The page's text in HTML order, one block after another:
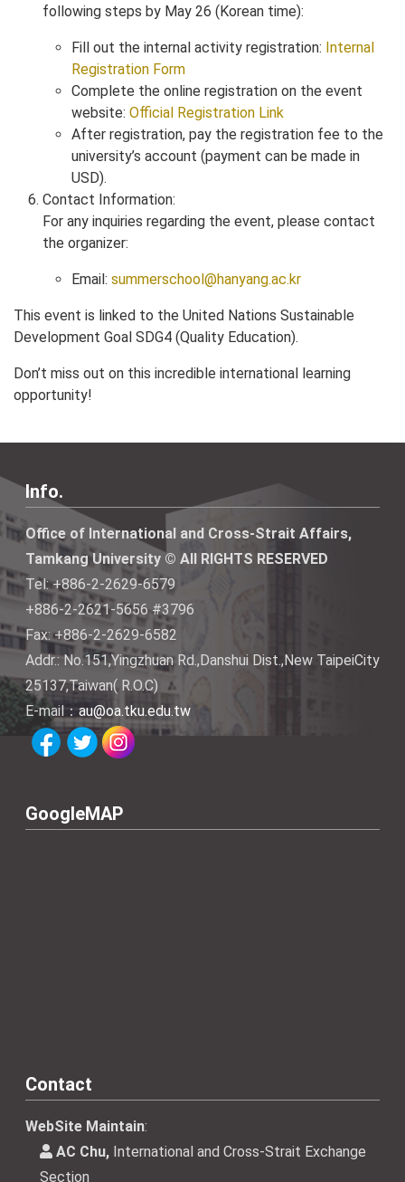
following steps by May 26 (Korean time):
Fill out the internal activity registration: Internal
Registration Form
Complete the online registration on the event
website: Official Registration Link
After registration, pay the registration fee to the
university’s account (payment can be made in
USD).
Contact Information:
For any inquiries regarding the event, please contact
the organizer:
Email: summerschool@hanyang.ac.kr
This event is linked to the United Nations Sustainable
Development Goal SDG4 (Quality Education).
Don’t miss out on this incredible international learning
opportunity!
Info.
Office of International and Cross-Strait Affairs,
Tamkang University © All RIGHTS RESERVED
Tel: +886-2-2629-6579
+886-2-2621-5656 #3796
Fax: +886-2-2629-6582
Addr.: No.151,Yingzhuan Rd.,Danshui Dist.,New TaipeiCity
25137,Taiwan( R.O.C)
E-mail：au@oa.tku.edu.tw
GoogleMAP
Contact
WebSite Maintain:
AC Chu, International and Cross-Strait Exchange
Section